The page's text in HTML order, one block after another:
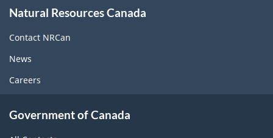
this
site
Natural Resources Canada
Contact NRCan
News
Careers
Government of Canada